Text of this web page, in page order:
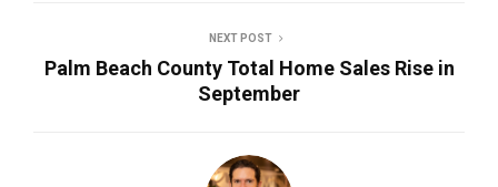
NEXT POST
Palm Beach County Total Home Sales Rise in
September